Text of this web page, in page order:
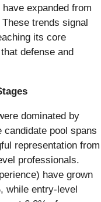
expanded from
trends signal
its core
defense and
dominated by
candidate pool spans
representation from
professionals.
have grown
while entry-level